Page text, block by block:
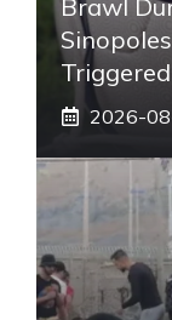
Brawl
Triggered
2026-